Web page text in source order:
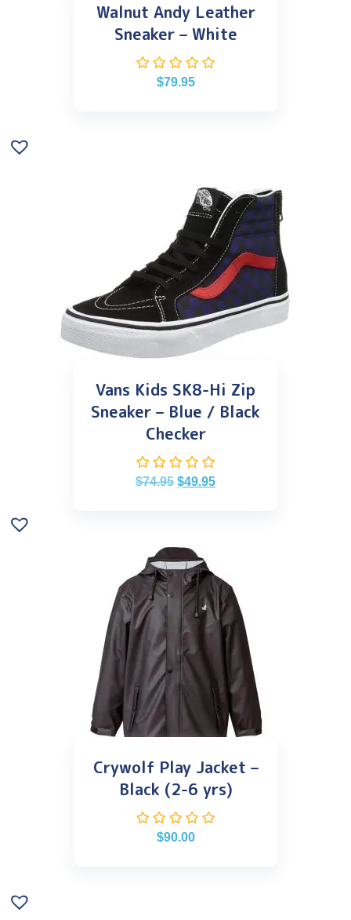
Walnut Andy Leather
Sneaker – White
$79.95
Vans Kids SK8-Hi Zip
Sneaker – Blue / Black
Checker
$74.95 $49.95
Crywolf Play Jacket –
Black (2-6 yrs)
$90.00